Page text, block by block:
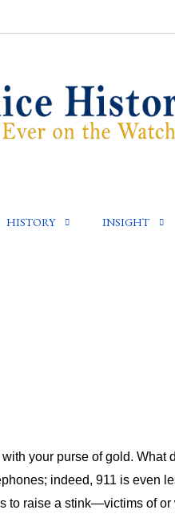
HISTORY INSIGHT
your purse of gold. What
indeed, 911 is even
to raise a stink—victims of